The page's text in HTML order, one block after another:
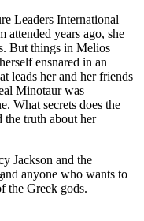
Leaders International
attended years ago, she
But things in Melios
ensnared in an
leads her and her friends
Minotaur was
What secrets does the
truth about her
Jackson and the
anyone who wants to
the Greek gods.